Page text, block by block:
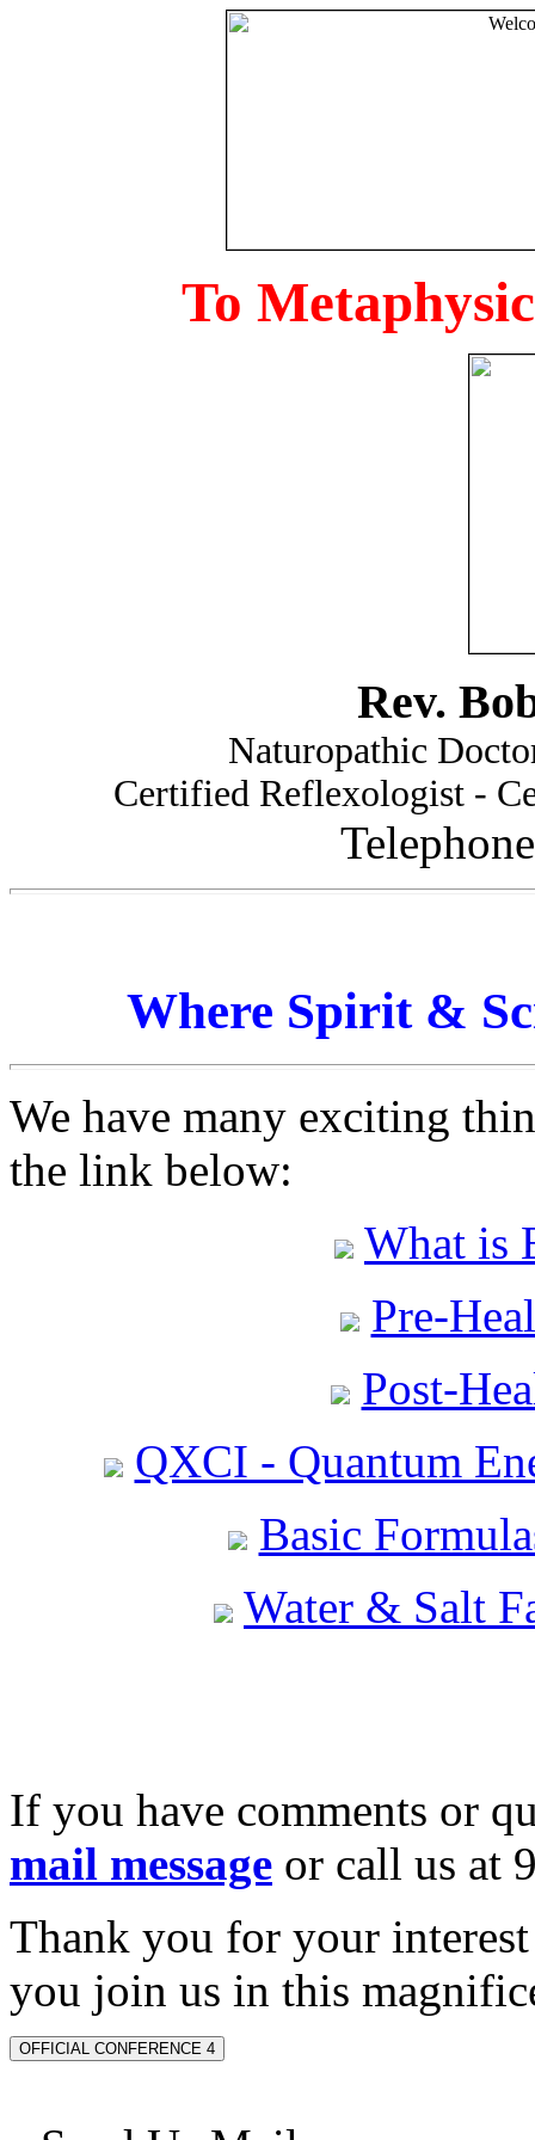
To
Rev.
Naturopathic
Certified Reflexologist -
Where Spirit &
We have many exciting
the link below:
What is
Pre-
Post-
QXCI - Quantum
Basic
Water & Salt
If you have comments or
mail message or call us at
Thank you for your
you join us in this
OFFICIAL CONFERENCE 4